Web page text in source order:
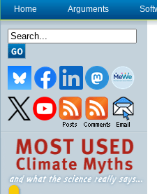
Home Arguments